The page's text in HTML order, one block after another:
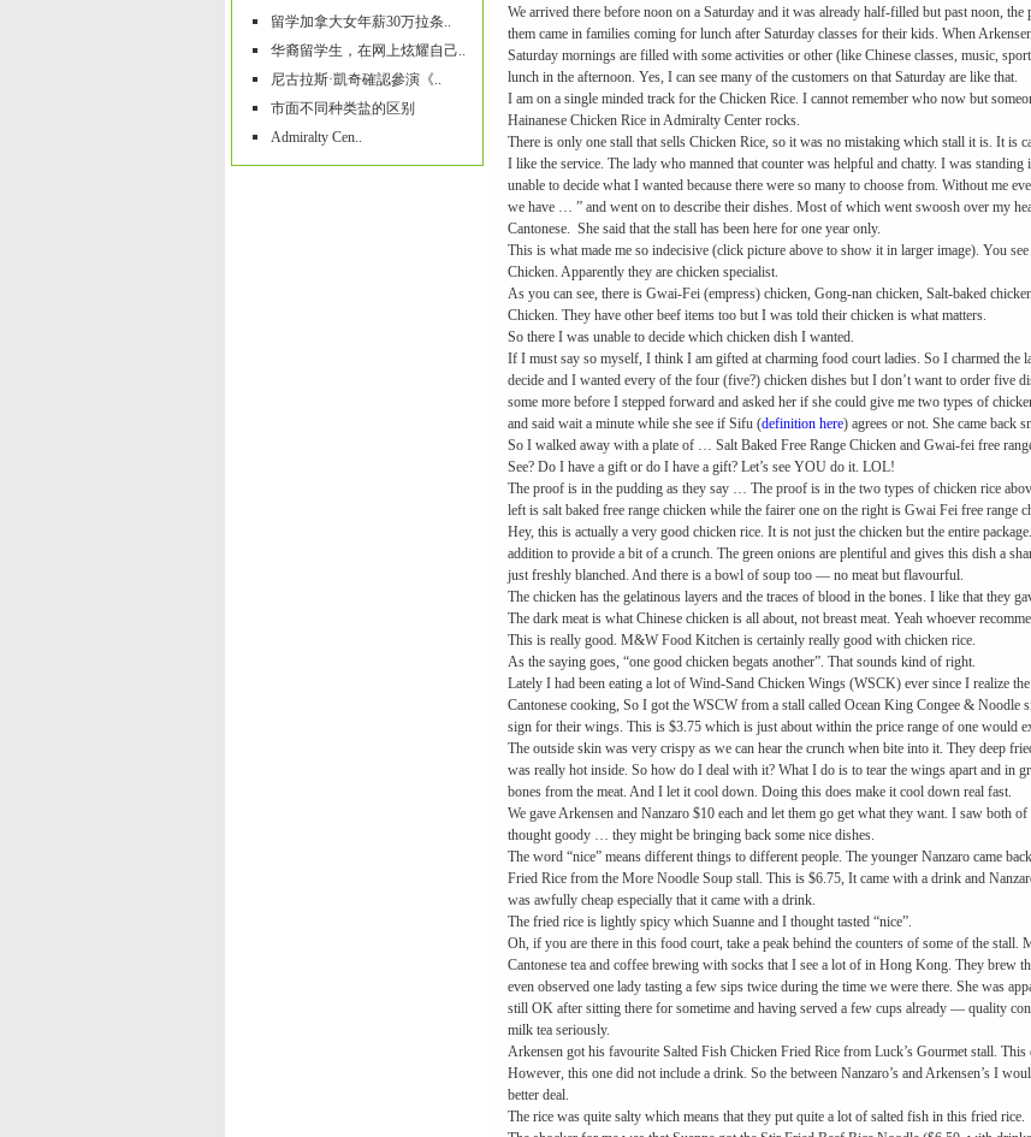
留学加拿大女年薪30万拉条..
华裔留学生，在网上炫耀自己..
尼古拉斯·凱奇確認參演《..
市面不同种类盐的区别
Admiralty Cen..
We arrived there before noon on a Saturday and it was already half-filled but past noon,
them came in families coming for lunch after Saturday classes for their kids. When
Saturday mornings are filled with some activities or other (like Chinese classes, music,
lunch in the afternoon. Yes, I can see many of the customers on that Saturday are like that.
I am on a single minded track for the Chicken Rice. I cannot remember who now but
Hainanese Chicken Rice in Admiralty Center rocks.
There is only one stall that sells Chicken Rice, so it was no mistaking which stall it is. It is
I like the service. The lady who manned that counter was helpful and chatty. I was
unable to decide what I wanted because there were so many to choose from. Without me
we have … ” and went on to describe their dishes. Most of which went swoosh over my
Cantonese. She said that the stall has been here for one year only.
This is what made me so indecisive (click picture above to show it in larger image). You
Chicken. Apparently they are chicken specialist.
As you can see, there is Gwai-Fei (empress) chicken, Gong-nan chicken, Salt-baked
Chicken. They have other beef items too but I was told their chicken is what matters.
So there I was unable to decide which chicken dish I wanted.
If I must say so myself, I think I am gifted at charming food court ladies. So I charmed the
decide and I wanted every of the four (five?) chicken dishes but I don’t want to order five
some more before I stepped forward and asked her if she could give me two types of
and said wait a minute while she see if Sifu (definition here) agrees or not. She came back
So I walked away with a plate of … Salt Baked Free Range Chicken and Gwai-fei free
See? Do I have a gift or do I have a gift? Let’s see YOU do it. LOL!
The proof is in the pudding as they say … The proof is in the two types of chicken rice
left is salt baked free range chicken while the fairer one on the right is Gwai Fei free range
Hey, this is actually a very good chicken rice. It is not just the chicken but the entire
addition to provide a bit of a crunch. The green onions are plentiful and gives this dish a
just freshly blanched. And there is a bowl of soup too — no meat but flavourful.
The chicken has the gelatinous layers and the traces of blood in the bones. I like that they
The dark meat is what Chinese chicken is all about, not breast meat. Yeah whoever
This is really good. M&W Food Kitchen is certainly really good with chicken rice.
As the saying goes, “one good chicken begats another”. That sounds kind of right.
Lately I had been eating a lot of Wind-Sand Chicken Wings (WSCK) ever since I realize
Cantonese cooking, So I got the WSCW from a stall called Ocean King Congee & Noodle
sign for their wings. This is $3.75 which is just about within the price range of one would
The outside skin was very crispy as we can hear the crunch when bite into it. They deep
was really hot inside. So how do I deal with it? What I do is to tear the wings apart and in
bones from the meat. And I let it cool down. Doing this does make it cool down real fast.
We gave Arkensen and Nanzaro $10 each and let them go get what they want. I saw both
thought goody … they might be bringing back some nice dishes.
The word “nice” means different things to different people. The younger Nanzaro came
Fried Rice from the More Noodle Soup stall. This is $6.75, It came with a drink and
was awfully cheap especially that it came with a drink.
The fried rice is lightly spicy which Suanne and I thought tasted “nice”.
Oh, if you are there in this food court, take a peak behind the counters of some of the stall.
Cantonese tea and coffee brewing with socks that I see a lot of in Hong Kong. They brew
even observed one lady tasting a few sips twice during the time we were there. She was
still OK after sitting there for sometime and having served a few cups already — quality
milk tea seriously.
Arkensen got his favourite Salted Fish Chicken Fried Rice from Luck’s Gourmet stall. This
However, this one did not include a drink. So the between Nanzaro’s and Arkensen’s I
better deal.
The rice was quite salty which means that they put quite a lot of salted fish in this fried rice.